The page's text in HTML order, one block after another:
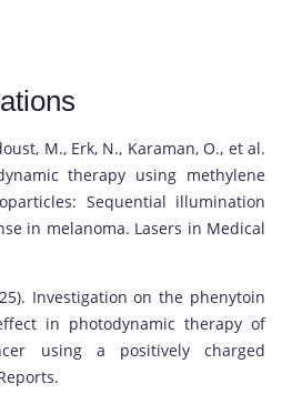
M., Erk, N., Karaman, O., et al.
therapy using methylene
Sequential illumination
in melanoma. Lasers in Medical
Investigation on the phenytoin
in photodynamic therapy of
using a positively charged